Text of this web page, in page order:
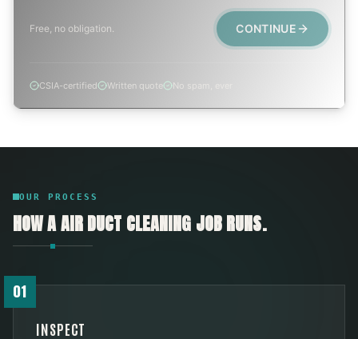
Free, no obligation. CONTINUE
CSIA-certified Written quote No spam, ever
OUR PROCESS
HOW AAIR DUCT CLEANING JOB RUNS.
01
INSPECT